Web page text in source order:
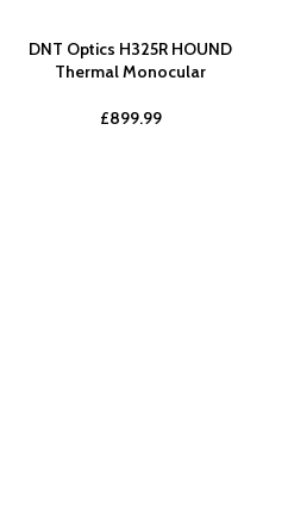
DNT Optics H325R HOUND
Thermal Monocular
£899.99